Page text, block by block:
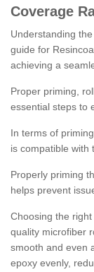
Coverage
Understanding
guide for
achieving a
Proper priming,
essential steps to
In terms of
is compatible with
Properly priming
helps prevent
Choosing the
quality microfiber
smooth and even
epoxy evenly,